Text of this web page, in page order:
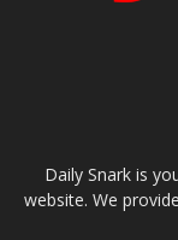
Daily Snark is
website. We